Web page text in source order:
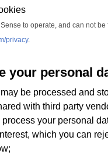
to operate, and can not be
privacy.
your personal
be processed and
with third party
your personal
which you can
speed, AP = Armour piercing.